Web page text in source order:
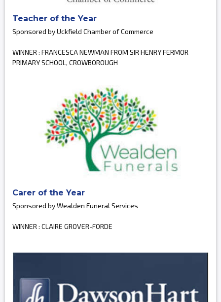
Teacher of the Year
Sponsored by Uckfield Chamber of Commerce
WINNER : FRANCESCA NEWMAN FROM SIR HENRY FERMOR
PRIMARY SCHOOL, CROWBOROUGH
Carer of the Year
Sponsored by Wealden Funeral Services
WINNER : CLAIRE GROVER-FORDE